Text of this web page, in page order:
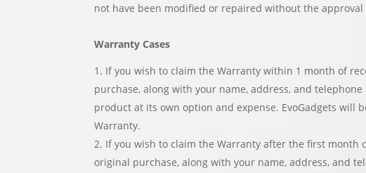
not have been modified or repaired without the approval
Warranty Cases
If you wish to claim the Warranty within 1 month of
purchase, along with your name, address, and
product at its own option and expense. EvoGadgets will
Warranty.
If you wish to claim the Warranty after the first
original purchase, along with your name, address, and